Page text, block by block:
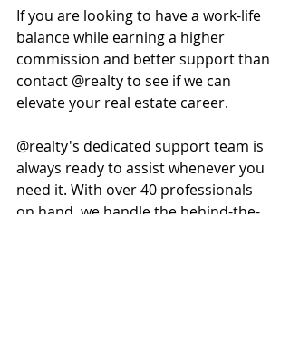
If you are looking to have a work-life
balance while earning a higher
commission and better support than
contact @realty to see if we can
elevate your real estate career.
@realty's dedicated support team is
always ready to assist whenever you
need it. With over 40 professionals
on hand, we handle the behind-the-